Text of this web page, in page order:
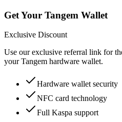
Get Your Tangem Wallet
Exclusive Discount
Use our exclusive referral link for
your Tangem hardware wallet.
Hardware wallet security
NFC card technology
Full Kaspa support